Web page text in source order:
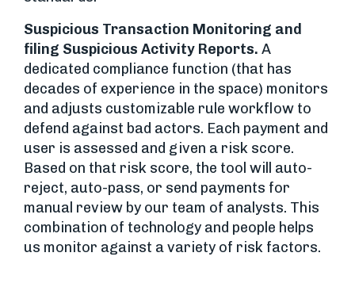
Suspicious Transaction Monitoring and
filing Suspicious Activity Reports. A
dedicated compliance function (that has
decades of experience in the space) monitors
and adjusts customizable rule workflow to
defend against bad actors. Each payment and
user is assessed and given a risk score.
Based on that risk score, the tool will auto-
reject, auto-pass, or send payments for
manual review by our team of analysts. This
combination of technology and people helps
us monitor against a variety of risk factors.